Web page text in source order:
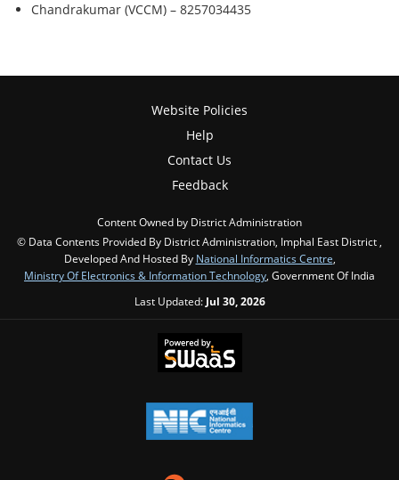
Chandrakumar (VCCM) – 8257034435
Website Policies
Help
Contact Us
Feedback
Content Owned by District Administration
© Data Contents Provided By District Administration, Imphal East District ,
Developed And Hosted By National Informatics Centre
Ministry Of Electronics & Information Technology , Government Of India
Last Updated: Jul 30, 2026